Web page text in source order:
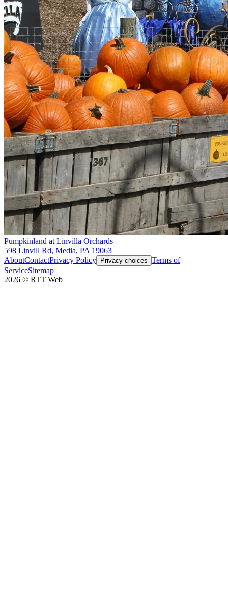
Pumpkinland at Linvilla Orchards
598 Linvill Rd, Media, PA 19063
AboutContactPrivacy Policy Privacy choices Terms of
ServiceSitemap
2026 © RTT Web